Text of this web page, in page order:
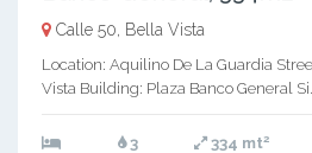
Calle 50, Bella Vista
Location: Aquilino De La Guardia
Vista Building: Plaza Banco General
3 334 mt2